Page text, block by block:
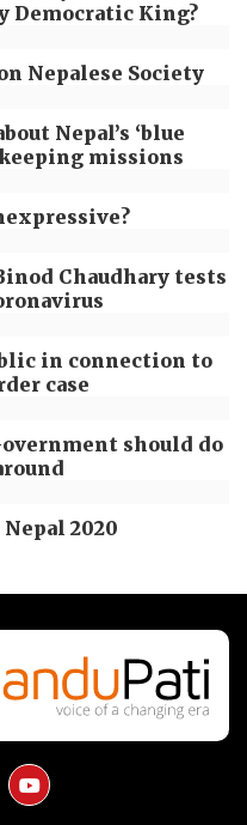
Democratic King?
Nepalese Society
Nepal’s ‘blue
missions
Chaudhary tests
in connection to
case
should do
2020